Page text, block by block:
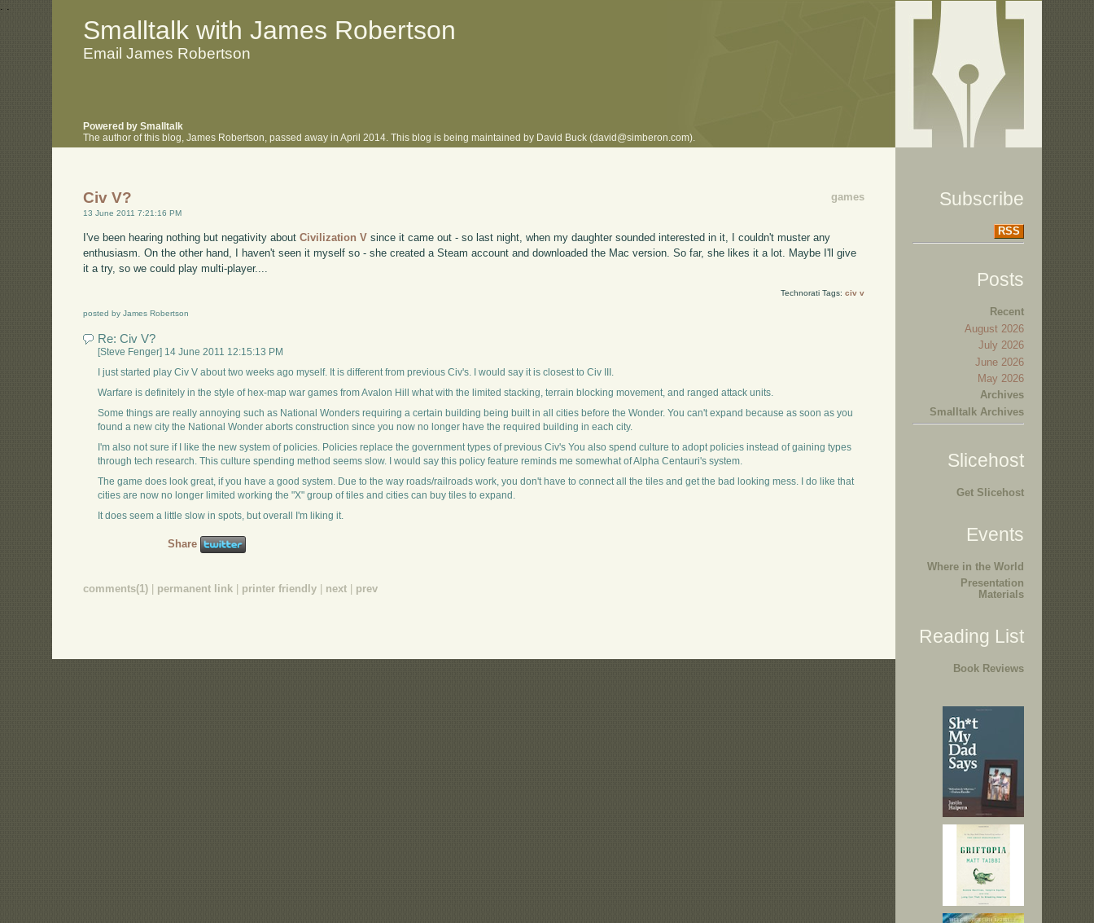
. .
Smalltalk with James Robertson
Email James Robertson
Powered by Smalltalk
The author of this blog, James Robertson, passed away in April 2014. This blog is being maintained by David Buck (david@simberon.com).
games
Civ V?
13 June 2011 7:21:16 PM
I've been hearing nothing but negativity aboutCivilization V since it came out - so last night, when my daughter sounded interested in it, I couldn't muster any
enthusiasm. On the other hand, I haven't seen it myself so - she created a Steam account and downloaded the Mac version. So far, she likes it a lot. Maybe I'll give
it a try, so we could play multi-player....
Technorati Tags: civ v
posted by James Robertson
Re: Civ V?
[Steve Fenger] 14 June 2011 12:15:13 PM
I just started play Civ V about two weeks ago myself. It is different from previous Civ's. I would say it is closest to Civ III.
Warfare is definitely in the style of hex-map war games from Avalon Hill what with the limited stacking, terrain blocking movement, and ranged attack units.
Some things are really annoying such as National Wonders requiring a certain building being built in all cities before the Wonder. You can't expand because as soon as you
found a new city the National Wonder aborts construction since you now no longer have the required building in each city.
I'm also not sure if I like the new system of policies. Policies replace the government types of previous Civ's You also spend culture to adopt policies instead of gaining types
through tech research. This culture spending method seems slow. I would say this policy feature reminds me somewhat of Alpha Centauri's system.
The game does look great, if you have a good system. Due to the way roads/railroads work, you don't have to connect all the tiles and get the bad looking mess. I do like that
cities are now no longer limited working the "X" group of tiles and cities can buy tiles to expand.
It does seem a little slow in spots, but overall I'm liking it.
Share
comments(1) permanent link printer friendly next prev
Subscribe
RSS
Posts
Recent
August 2026
July 2026
June 2026
May 2026
Archives
Smalltalk Archives
Slicehost
Get Slicehost
Events
Where in the World
Presentation
Materials
Reading List
Book Reviews